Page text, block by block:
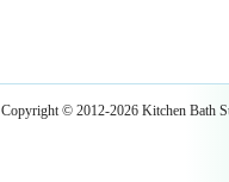
Copyright © 2012-2026 Kitchen Bath